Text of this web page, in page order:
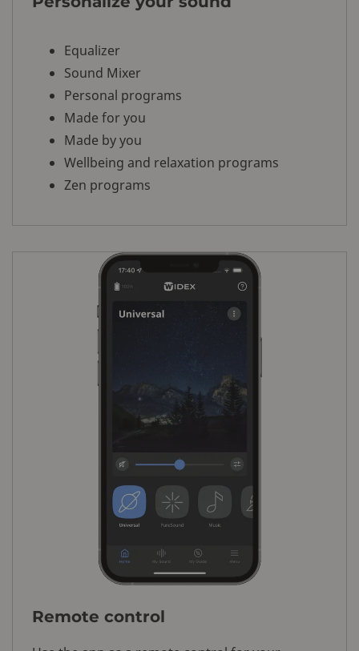
Equalizer
Sound Mixer
Personal programs
Made for you
Made by you
Wellbeing and relaxation programs
Zen programs
Remote control